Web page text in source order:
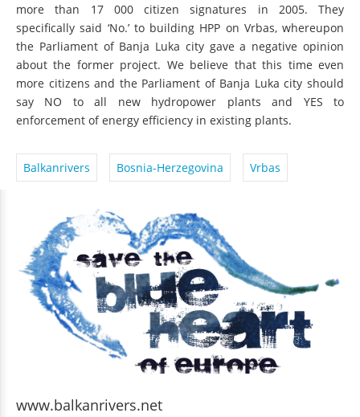
more than 17 000 citizen signatures in 2005. They
specifically said ‘No.’ to building HPP on Vrbas, whereupon
the Parliament of Banja Luka city gave a negative opinion
about the former project. We believe that this time even
more citizens and the Parliament of Banja Luka city should
say NO to all new hydropower plants and YES to
enforcement of energy efficiency in existing plants.
Balkanrivers Bosnia-Herzegovina Vrbas
www.balkanrivers.net